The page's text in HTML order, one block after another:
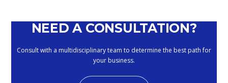
NEED A CONSULTATION?
Consult with a multidisciplinary team to determine the best path for
your business.